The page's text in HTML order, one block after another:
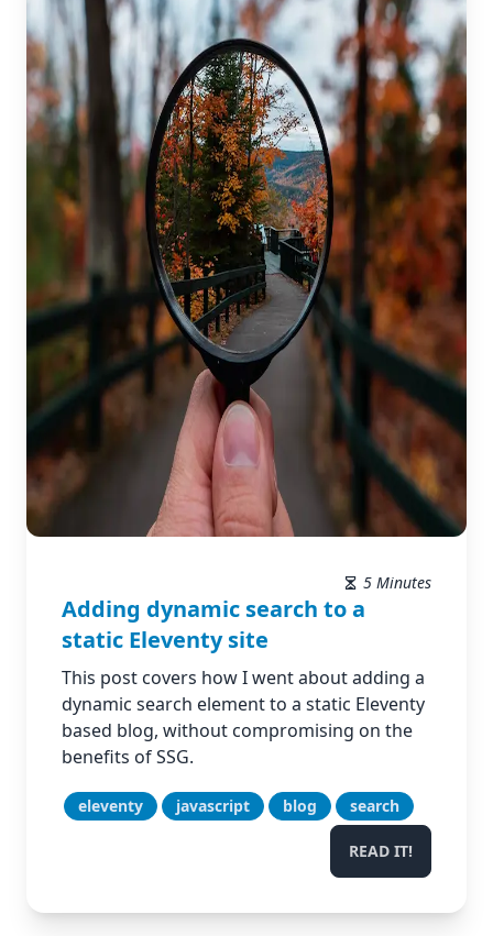
5 Minutes
Adding dynamic search to a
static Eleventy site
This post covers how I went about adding a
dynamic search element to a static Eleventy
based blog, without compromising on the
benefits of SSG.
eleventy javascript blog search
READ IT!